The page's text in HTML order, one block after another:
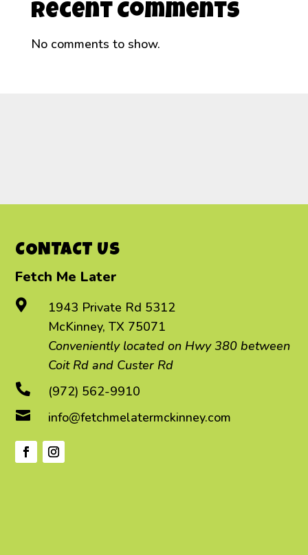
Recent Comments
No comments to show.
CONTACT US
Fetch Me Later

1943 Private Rd 5312
McKinney, TX 75071
Conveniently located on Hwy 380 between
Coit Rd and Custer Rd
 (972) 562-9910
 info@fetchmelatermckinney.com